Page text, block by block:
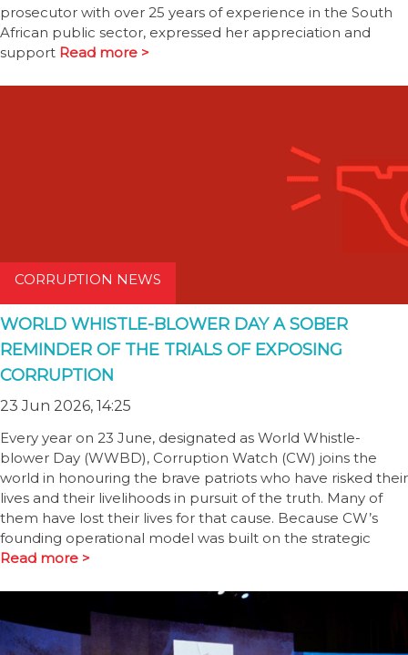
prosecutor with over 25 years of experience in the South
African public sector, expressed her appreciation and
support Read more >
CORRUPTION NEWS
WORLD WHISTLE-BLOWER DAY A SOBER
REMINDER OF THE TRIALS OF EXPOSING
CORRUPTION
23 Jun 2026, 14:25
Every year on 23 June, designated as World Whistle-
blower Day (WWBD), Corruption Watch (CW) joins the
world in honouring the brave patriots who have risked their
lives and their livelihoods in pursuit of the truth. Many of
them have lost their lives for that cause. Because CW’s
founding operational model was built on the strategic
Read more >